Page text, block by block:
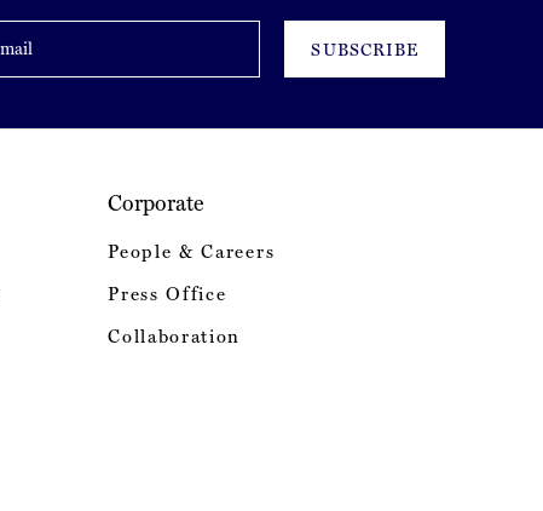
SUBSCRIBE
Corporate
People & Careers
Press Office
Collaboration